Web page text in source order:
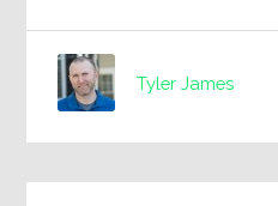
Tyler James